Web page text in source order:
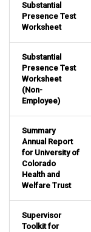
Substantial
Presence Test
Worksheet
Substantial
Presence Test
Worksheet
(Non-
Employee)
Summary
Annual Report
for University of
Colorado
Health and
Welfare Trust
Supervisor
Toolkit for